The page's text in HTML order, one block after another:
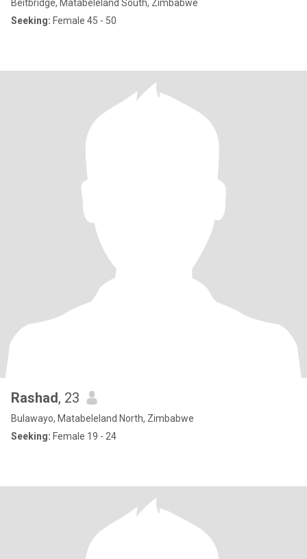
Beitbridge, Matabeleland South, Zimbabwe
Seeking: Female 45 - 50
Rashad, 23
Bulawayo, Matabeleland North, Zimbabwe
Seeking: Female 19 - 24